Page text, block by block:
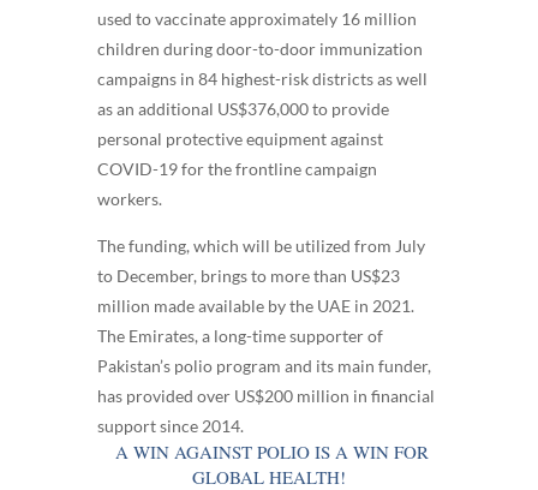
used to vaccinate approximately 16 million
children during door-to-door immunization
campaigns in 84 highest-risk districts as well
as an additional US$376,000 to provide
personal protective equipment against
COVID-19 for the frontline campaign
workers.
The funding, which will be utilized from July
to December, brings to more than US$23
million made available by the UAE in 2021.
The Emirates, a long-time supporter of
Pakistan’s polio program and its main funder,
has provided over US$200 million in financial
support since 2014.
A WIN AGAINST POLIO IS A WIN FOR
GLOBAL HEALTH!